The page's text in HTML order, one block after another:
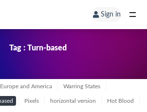
Sign in
Tag : Turn-based
Europe and America Warring States
Pixels horizontal version Hot Blood